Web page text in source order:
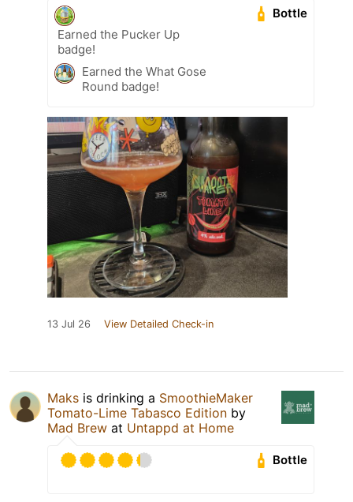
Bottle
Earned the Pucker Up
badge!
Earned the What Gose
Round badge!
13 Jul 26 View Detailed Check-in
Maks is drinking a SmoothieMaker
Tomato-Lime Tabasco Edition by
Mad Brew at Untappd at Home
Bottle